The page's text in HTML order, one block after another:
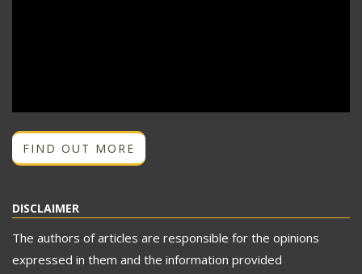
FIND OUT MORE
DISCLAIMER
The authors of articles are responsible for the opinions
expressed in them and the information provided